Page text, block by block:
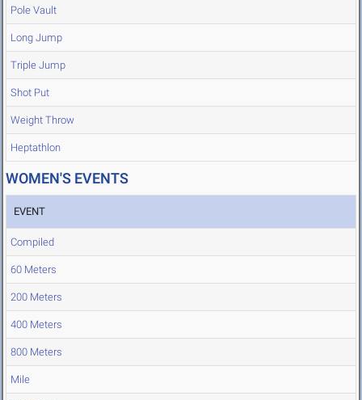
Pole Vault
Long Jump
Triple Jump
Shot Put
Weight Throw
Heptathlon
WOMEN'S EVENTS
EVENT
Compiled
60 Meters
200 Meters
400 Meters
800 Meters
Mile